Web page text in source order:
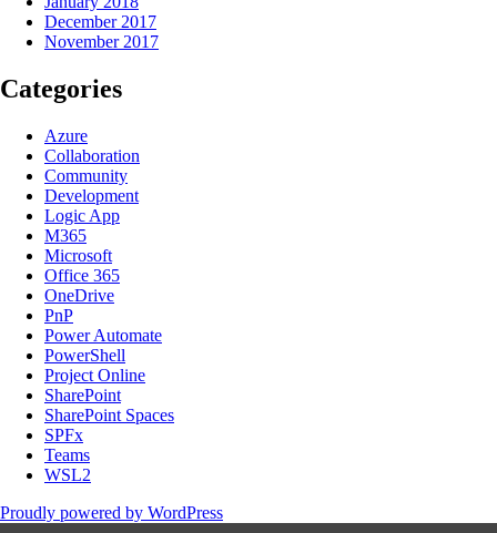
December 2017
November 2017
Categories
Azure
Collaboration
Community
Development
Logic App
M365
Microsoft
Office 365
OneDrive
PnP
Power Automate
PowerShell
Project Online
SharePoint
SharePoint Spaces
SPFx
Teams
WSL2
Proudly powered by WordPress